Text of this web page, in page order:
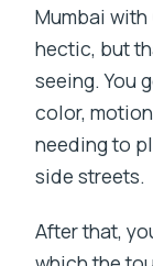
Mumbai with
hectic, but
seeing. You
color,
needing to
side streets.
After that,